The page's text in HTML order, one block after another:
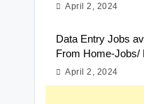
April 2, 2024
Data Entry Jobs
From Home-Jobs/
April 2, 2024